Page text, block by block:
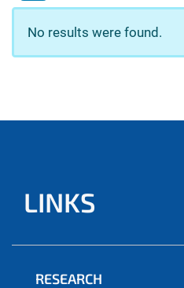
No results were found.
LINKS
RESEARCH